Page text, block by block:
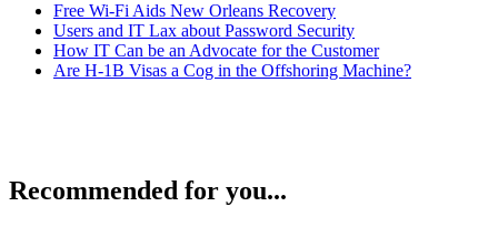
Free Wi-Fi Aids New Orleans Recovery
Users and IT Lax about Password Security
How IT Can be an Advocate for the Customer
Are H-1B Visas a Cog in the Offshoring Machine?
Recommended for you...